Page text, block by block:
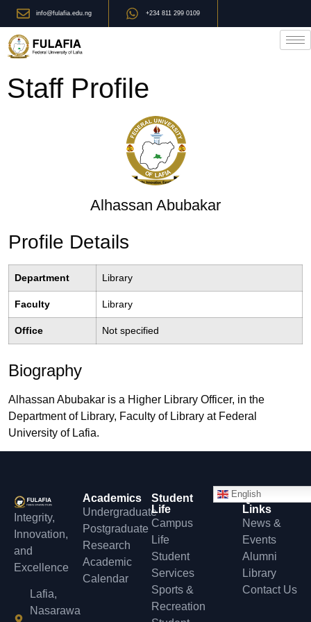
info@fulafia.edu.ng +234 811 299 0109
Staff Profile
Alhassan Abubakar
Profile Details
Department Library
Faculty Library
Office Not specified
Biography
Alhassan Abubakar is a Higher Library Officer, in the
Department of Library, Faculty of Library at Federal
University of Lafia.
Integrity,
Innovation,
and
Excellence
Lafia,
Nasarawa
Academics
Undergraduate
Postgraduate
Research
Academic
Calendar
Student
Life
Campus
Life
Student
Services
Sports &
Recreation
English
Quick
Links
News &
Events
Alumni
Library
Contact Us